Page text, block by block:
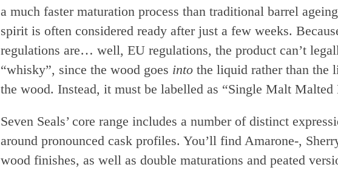
a much faster maturation process than traditional barrel
spirit is often considered ready after just a few weeks.
regulations are… well, EU regulations, the product can’t
“whisky”, since the wood goes into the liquid rather than the
the wood. Instead, it must be labelled as “Single Malt
Seven Seals’ core range includes a number of distinct
around pronounced cask profiles. You’ll find Amarone-,
wood finishes, as well as double maturations and peated